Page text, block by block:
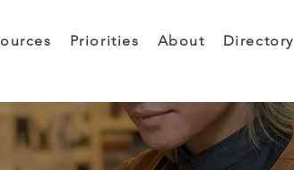
Priorities About Directory